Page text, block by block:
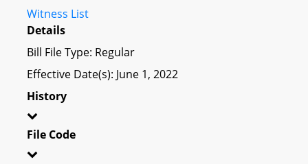
Witness List
Details
Bill File Type: Regular
Effective Date(s): June 1, 2022
History
File Code